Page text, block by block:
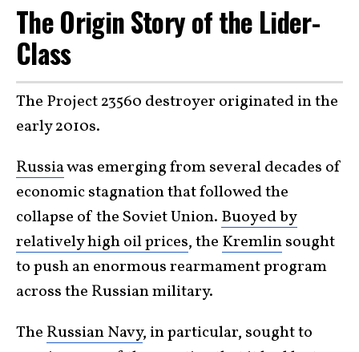
The Origin Story of the Lider-
Class
The Project 23560 destroyer originated in the
early 2010s.
Russiawas emerging from several decades of
economic stagnation that followed the
collapse of the Soviet Union. Buoyed by
relatively high oil prices, the Kremlinsought
to push an enormous rearmament program
across the Russian military.
The Russian Navy, in particular, sought to